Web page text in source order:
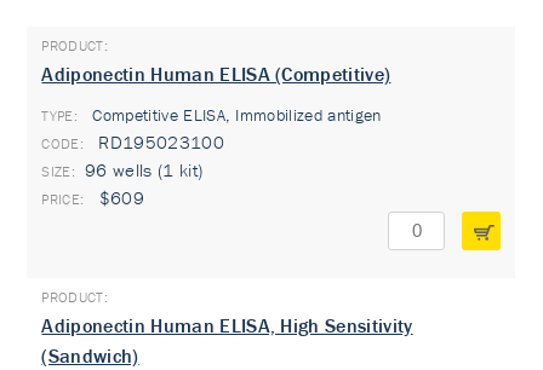
Adiponectin Human ELISA (Competitive)
TYPE: Competitive ELISA, Immobilized antigen
RD195023100
96 wells (1 kit)
$609
Adiponectin Human ELISA, High Sensitivity
(Sandwich)